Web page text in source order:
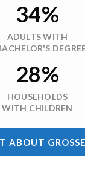
34%
ADULTS WITH
28%
HOUSEHOLDS
WITH CHILDREN
ABOUT